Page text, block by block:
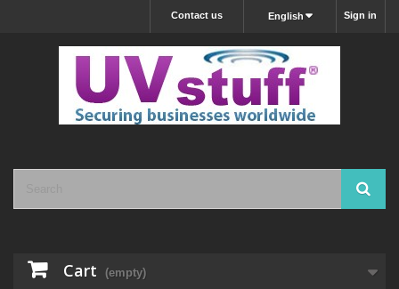
Sign in
English
Contact us
Cart (empty)